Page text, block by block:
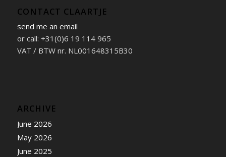
CONTACT CLAARTJE
send me an email
or call: +31(0)6 19 114 965
VAT / BTW nr. NL001648315B30
ARCHIVE
June 2026
May 2026
June 2025